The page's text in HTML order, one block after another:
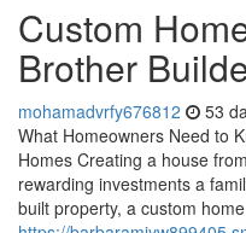
Custom
Brother
mohamadvrfy676812 53
What Homeowners Need to
Homes Creating a house
rewarding investments a
built property, a custom